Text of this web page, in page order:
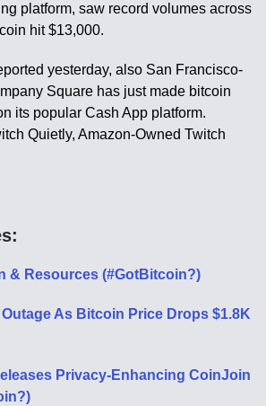
platform, saw record volumes across
hit $13,000.
yesterday, also San Francisco-
Square has just made bitcoin
its popular Cash App platform.
Quietly, Amazon-Owned Twitch
& Resources (#GotBitcoin?)
As Bitcoin Price Drops $1.8K
Privacy-Enhancing CoinJoin